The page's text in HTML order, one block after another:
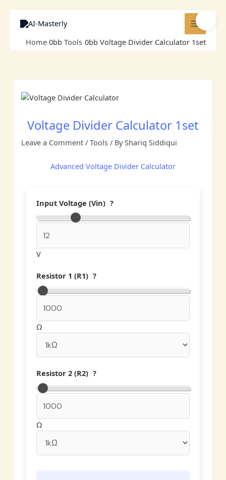
content
Home
Tools Voltage Divider Calculator 1set
Voltage Divider Calculator 1set
Leave a Comment /Tools / ByShariq Siddiqui
Advanced Voltage Divider Calculator
Input Voltage (Vin) ?
V
Resistor 1 (R1) ?
Ω
Resistor 2 (R2) ?
Ω